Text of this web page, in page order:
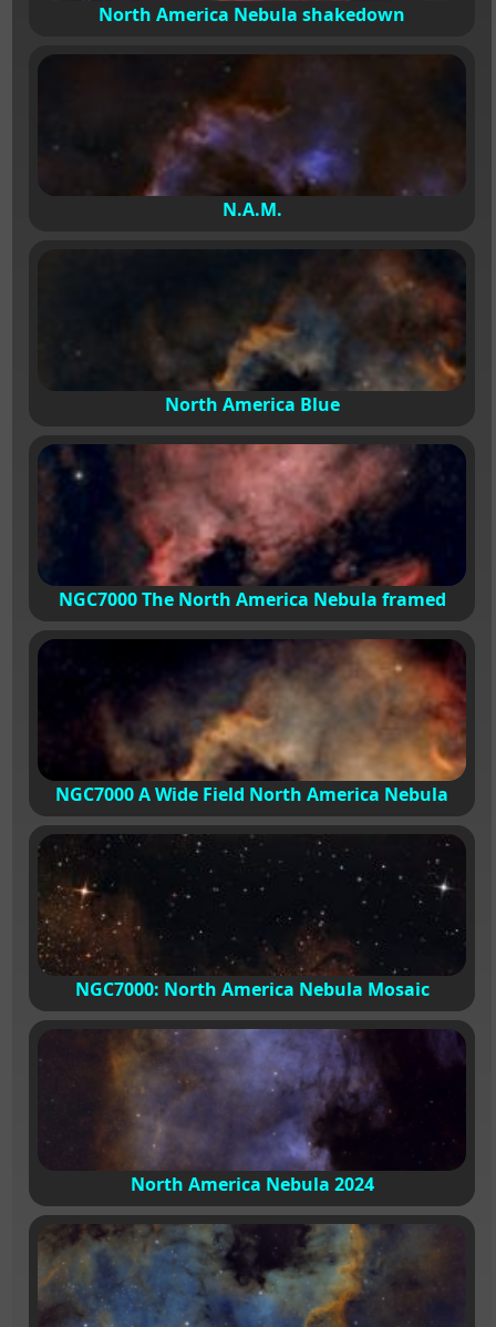
North America Nebula shakedown
N.A.M.
North America Blue
NGC7000 The North America Nebula framed
NGC7000 A Wide Field North America Nebula
NGC7000: North America Nebula Mosaic
North America Nebula 2024